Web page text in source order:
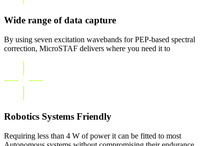
Wide range of data capture
By using seven excitation wavebands for PEP-based spectral
correction, MicroSTAF delivers where you need it to
Robotics Systems Friendly
Requiring less than 4 W of power it can be fitted to most